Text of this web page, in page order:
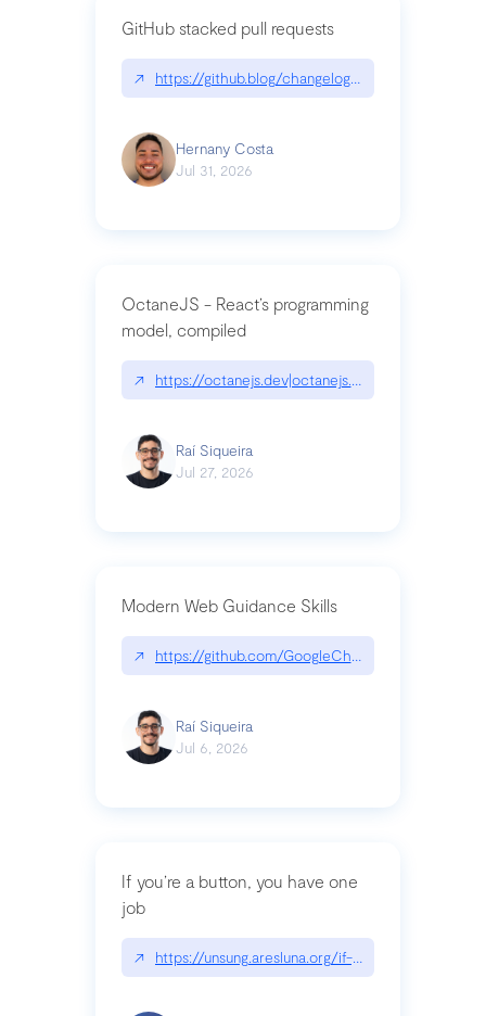
GitHub stacked pull requests
↗ https://github.blog/changelog/2026-07-30-
Hernany Costa
Jul 31, 2026
OctaneJS - React’s programming
model, compiled
↗ https://octanejs.dev|octanejs.dev
Raí Siqueira
Jul 27, 2026
Modern Web Guidance Skills
↗ https://github.com/GoogleChrome/modern-
Raí Siqueira
Jul 6, 2026
If you’re a button, you have one
job
↗ https://unsung.aresluna.org/if-youre-a-button-